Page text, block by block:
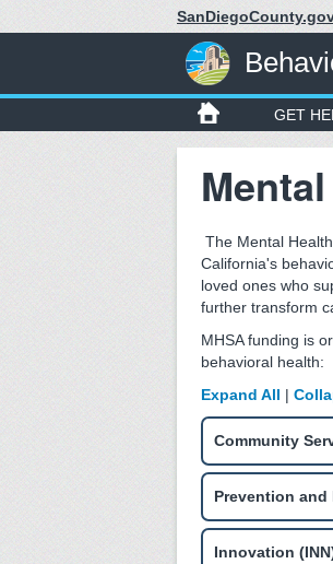
GET
The Mental
California's
loved ones who
further transform
MHSA funding is
behavioral health:
Expand All |
Community
Prevention and
Innovation